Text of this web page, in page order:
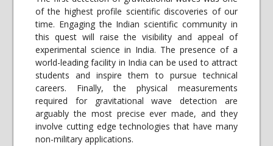
of the highest profile scientific discoveries of our
time. Engaging the Indian scientific community in
this quest will raise the visibility and appeal of
experimental science in India. The presence of a
world-leading facility in India can be used to attract
students and inspire them to pursue technical
careers. Finally, the physical measurements
required for gravitational wave detection are
arguably the most precise ever made, and they
involve cutting edge technologies that have many
non-military applications.